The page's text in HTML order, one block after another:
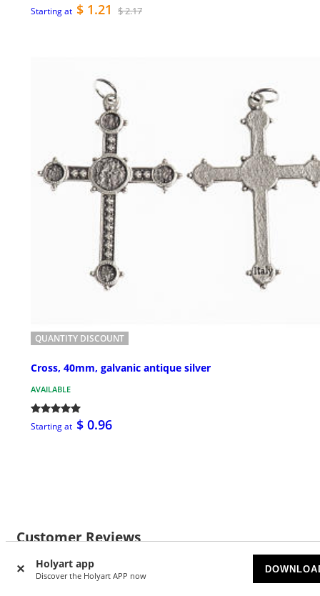
Holyart app
Discover the Holyart APP now
Starting at $ 1.21 $ 2.17
QUANTITY DISCOUNT
Cross, 40mm, galvanic antique silver
AVAILABLE
Starting at $ 0.96
Customer Reviews